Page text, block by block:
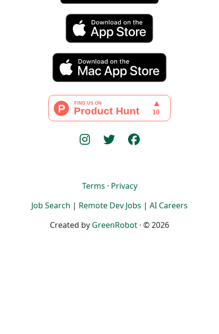
Terms · Privacy
Job Search | Remote Dev Jobs | AI Careers
Created by GreenRobot · © 2026